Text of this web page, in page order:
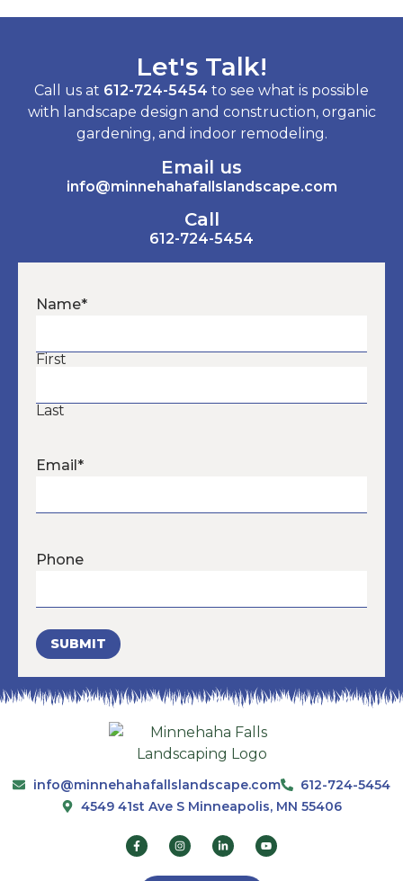
Name*
First
Last
Email*
Phone
SUBMIT
Let's Talk!
Call us at 612-724-5454 to see what is possible
with landscape design and construction, organic
gardening, and indoor remodeling.
Email us
info@minnehahafallslandscape.com
Call
612-724-5454
info@minnehahafallslandscape.com
612-724-5454
4549 41st Ave S Minneapolis, MN 55406